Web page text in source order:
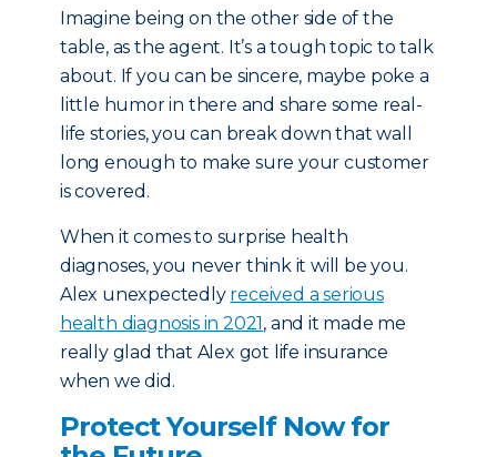
Imagine being on the other side of the
table, as the agent. It’s a tough topic to talk
about. If you can be sincere, maybe poke a
little humor in there and share some real-
life stories, you can break down that wall
long enough to make sure your customer
is covered.
When it comes to surprise health
diagnoses, you never think it will be you.
Alex unexpectedly received a serious
health diagnosis in 2021, and it made me
really glad that Alex got life insurance
when we did.
Protect Yourself Now for